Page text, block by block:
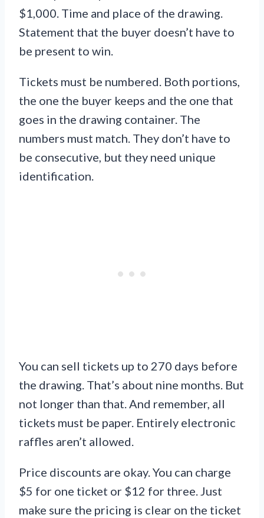
$1,000. Time and place of the drawing.
Statement that the buyer doesn’t have to
be present to win.
Tickets must be numbered. Both portions,
the one the buyer keeps and the one that
goes in the drawing container. The
numbers must match. They don’t have to
be consecutive, but they need unique
identification.
You can sell tickets up to 270 days before
the drawing. That’s about nine months. But
not longer than that. And remember, all
tickets must be paper. Entirely electronic
raffles aren’t allowed.
Price discounts are okay. You can charge
$5 for one ticket or $12 for three. Just
make sure the pricing is clear on the ticket